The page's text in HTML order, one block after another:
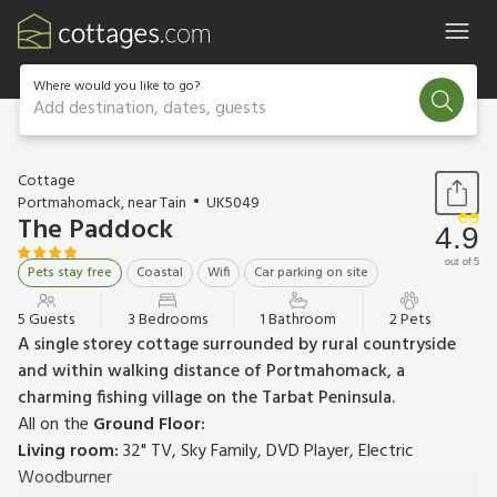
Where would you like to go?
Add destination, dates, guests
1 / 15
Cottage
Portmahomack, near Tain
UK5049
The Paddock
Pets stay free Coastal Wifi Car parking on site
4.9
out of 5
5 Guests 3 Bedrooms 1 Bathroom 2 Pets
A single storey cottage surrounded by rural countryside
and within walking distance of Portmahomack, a
charming fishing village on the Tarbat Peninsula.
All on the Ground Floor:
Living room:32" TV, Sky Family, DVD Player, Electric
Woodburner